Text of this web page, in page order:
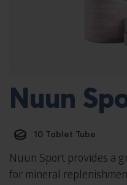
Nuun
10 Tablet Tube
Nuun Sport provides a
for mineral